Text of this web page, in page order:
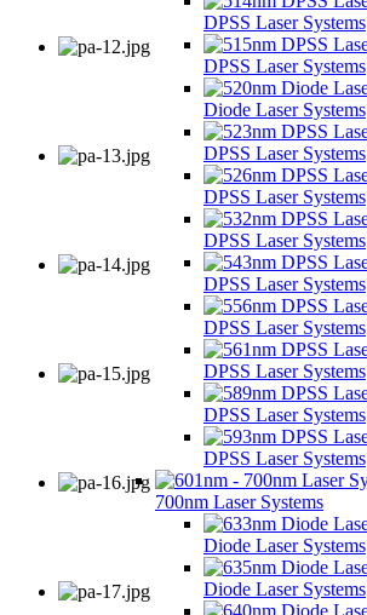
DPSS Laser Systems
DPSS Laser Systems
Diode Laser Systems
DPSS Laser Systems
DPSS Laser Systems
DPSS Laser Systems
DPSS Laser Systems
DPSS Laser Systems
DPSS Laser Systems
DPSS Laser Systems
DPSS Laser Systems
700nm Laser Systems
Diode Laser Systems
Diode Laser Systems